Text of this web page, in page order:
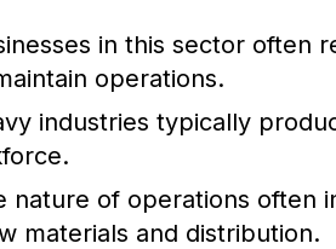
in this sector often
operations.
industries typically
nature of operations often
materials and distribution.